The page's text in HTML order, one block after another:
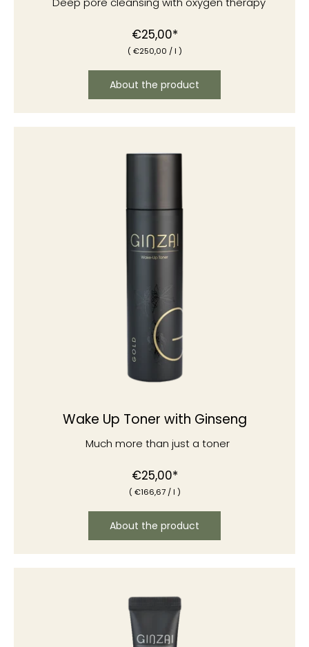
Normal
price
€25,00*
(€250,00 / l )
About the product
Wake Up Toner with Ginseng
Much more than just a toner
Normal
price
€25,00*
(€166,67 / l )
About the product